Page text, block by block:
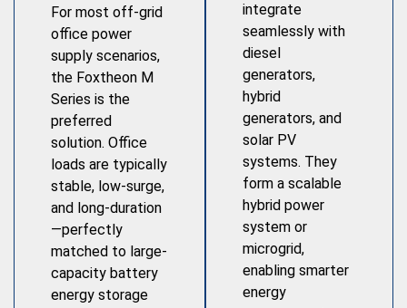
For most off-grid
office power
supply scenarios,
the Foxtheon M
Series is the
preferred
solution. Office
loads are typically
stable, low-surge,
and long-duration
—perfectly
matched to large-
capacity battery
energy storage
integrate
seamlessly with
diesel
generators,
hybrid
generators, and
solar PV
systems. They
form a scalable
hybrid power
system or
microgrid,
enabling smarter
energy